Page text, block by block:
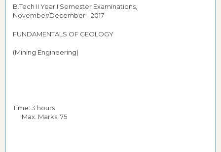
B.Tech II Year I Semester Examinations,
November/December - 2017
FUNDAMENTALS OF GEOLOGY
(Mining Engineering)
Time: 3 hours
Max. Marks: 75